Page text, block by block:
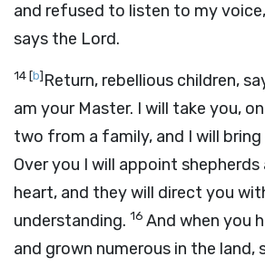
and refused to listen to my voice,
says the Lord.
14[b]Return, rebellious children,
am your Master. I will take you,
two from a family, and I will
Over you I will appoint
heart, and they will direct you
understanding. 16 And when you
and grown numerous in the land,